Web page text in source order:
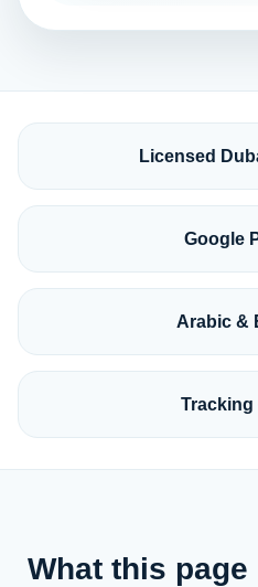
Licensed
Google
Arabic &
Tracking
What this